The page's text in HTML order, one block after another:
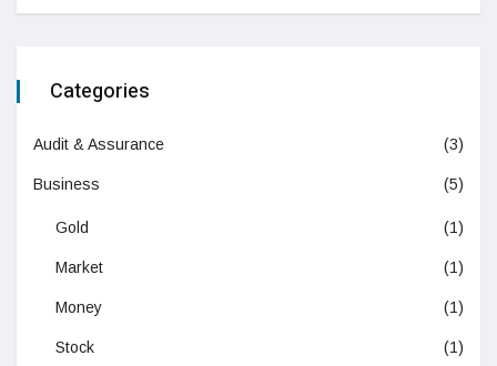
Categories
Audit & Assurance (3)
Business (5)
Gold (1)
Market (1)
Money (1)
Stock (1)